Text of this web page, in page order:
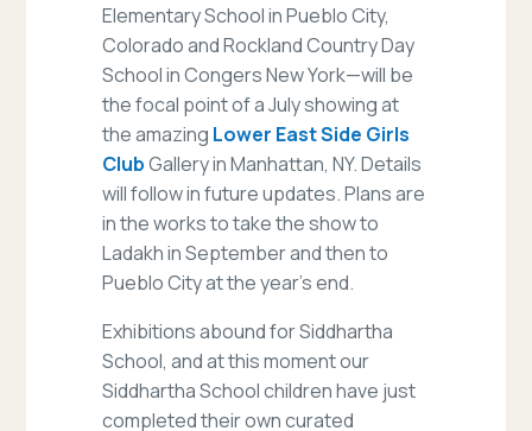
Elementary School in Pueblo City,
Colorado and Rockland Country Day
School in Congers New York—will be
the focal point of a July showing at
the amazing Lower East Side Girls
ClubGallery in Manhattan, NY. Details
will follow in future updates. Plans are
in the works to take the show to
Ladakh in September and then to
Pueblo City at the year’s end.
Exhibitions abound for Siddhartha
School, and at this moment our
Siddhartha School children have just
completed their own curated